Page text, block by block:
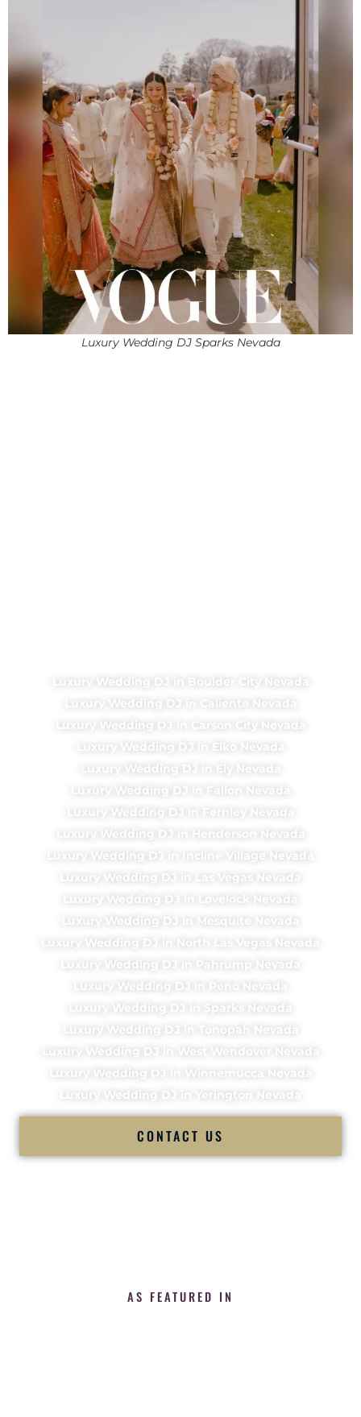
Luxury Wedding DJ Sparks Nevada
Luxury Wedding DJ in Boulder City Nevada
Luxury Wedding DJ in Caliente Nevada
Luxury Wedding DJ in Carson City Nevada
Luxury Wedding DJ in Elko Nevada
Luxury Wedding DJ in Ely Nevada
Luxury Wedding DJ in Fallon Nevada
Luxury Wedding DJ in Fernley Nevada
Luxury Wedding DJ in Henderson Nevada
Luxury Wedding DJ in Incline Village Nevada
Luxury Wedding DJ in Las Vegas Nevada
Luxury Wedding DJ in Lovelock Nevada
Luxury Wedding DJ in Mesquite Nevada
Luxury Wedding DJ in North Las Vegas Nevada
Luxury Wedding DJ in Pahrump Nevada
Luxury Wedding DJ in Reno Nevada
Luxury Wedding DJ in Sparks Nevada
Luxury Wedding DJ in Tonopah Nevada
Luxury Wedding DJ in West Wendover Nevada
Luxury Wedding DJ in Winnemucca Nevada
Luxury Wedding DJ in Yerington Nevada
CONTACT US
AS FEATURED IN